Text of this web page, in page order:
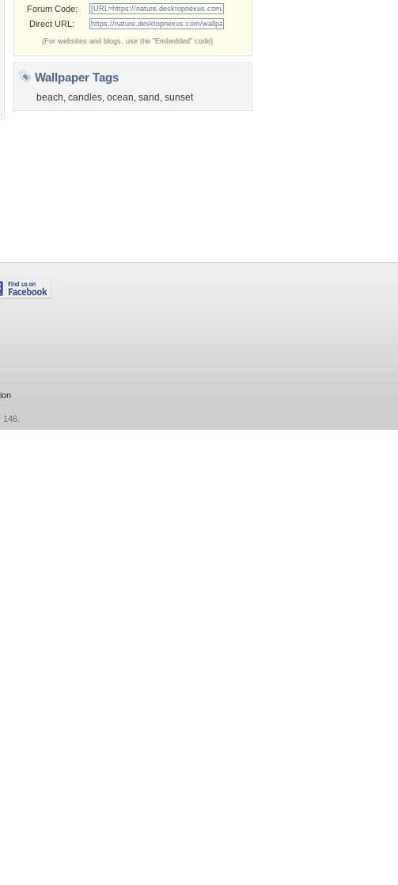
Forum Code:
Direct URL:
(For websites and blogs, use the "Embedded" code)
Wallpaper Tags
beach, candles, ocean, sand , sunset